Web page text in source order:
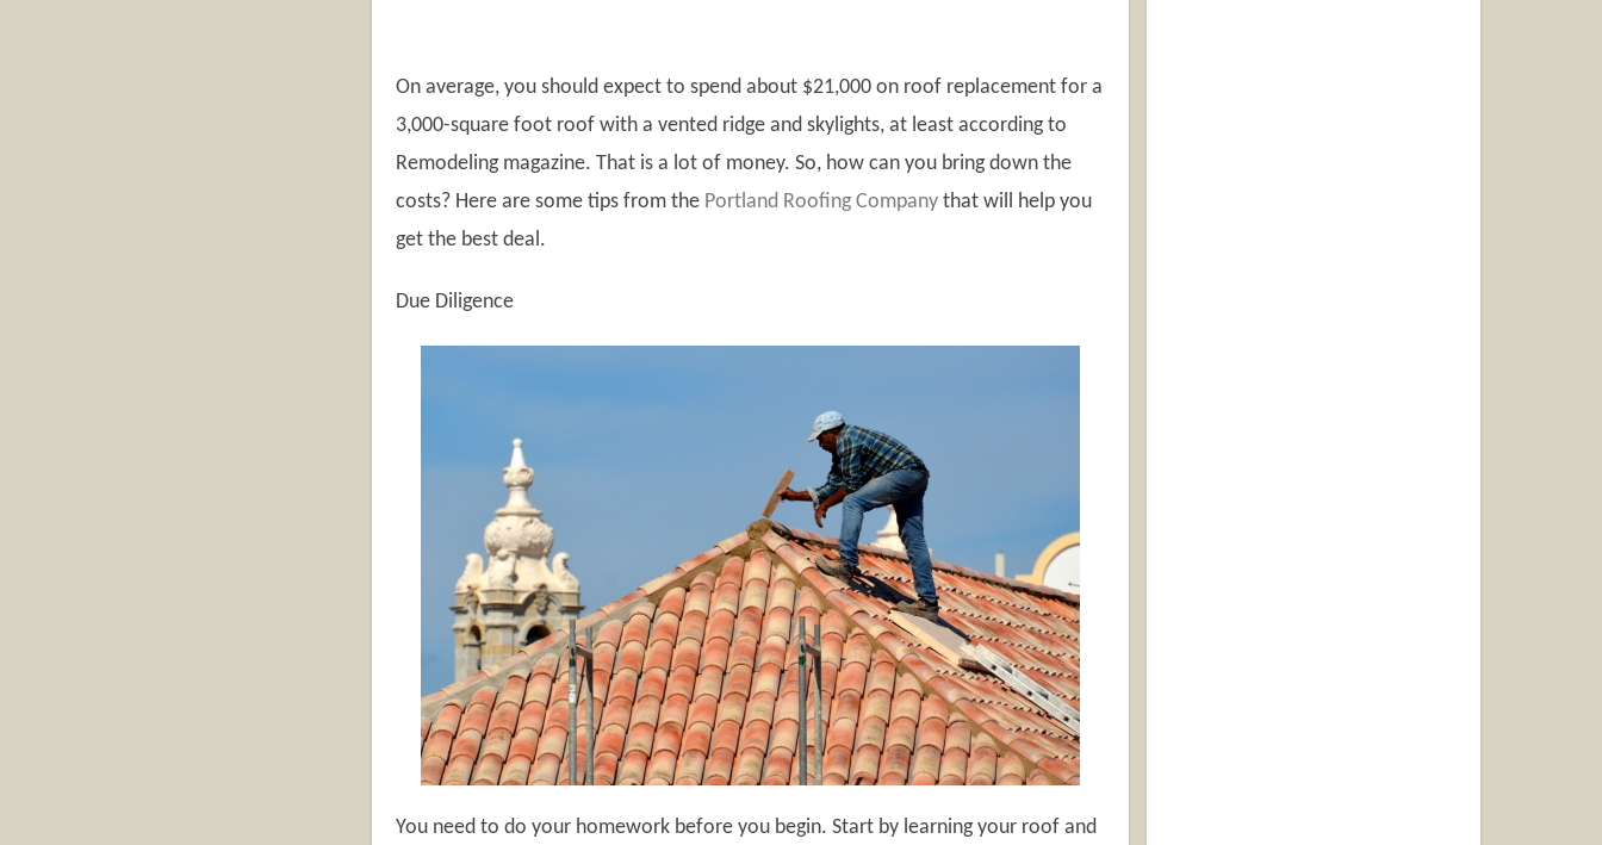
On average, you should expect to spend about $21,000 on roof replacement for a
3,000-square foot roof with a vented ridge and skylights, at least according to
Remodeling magazine. That is a lot of money. So, how can you bring down the
costs? Here are some tips from the Portland Roofing Company that will help you
get the best deal.
Due Diligence
You need to do your homework before you begin. Start by learning your roof and